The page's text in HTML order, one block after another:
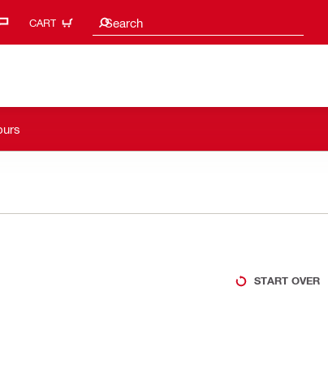
CART Search
Search suggestions
START OVER